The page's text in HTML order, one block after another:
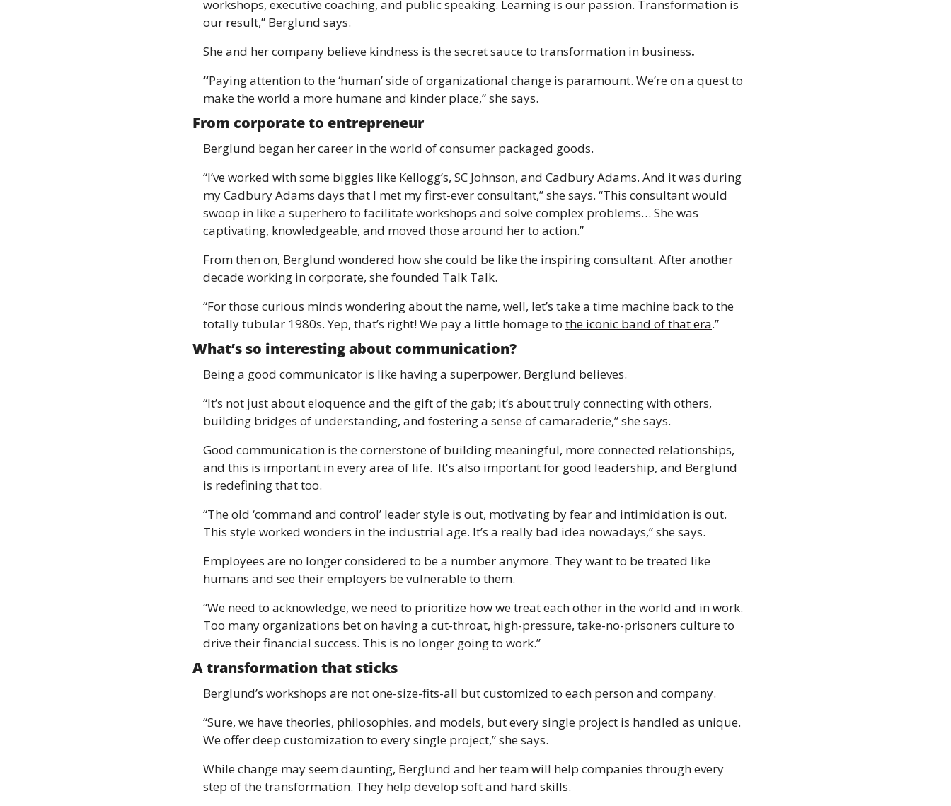
workshops, executive coaching, and public speaking. Learning is our passion. Transformation is
our result,” Berglund says.
She and her company believe kindness is the secret sauce to transformation in business.
“Paying attention to the ‘human’ side of organizational change is paramount. We’re on a quest to
make the world a more humane and kinder place,” she says.
From corporate to entrepreneur
Berglund began her career in the world of consumer packaged goods.
“I’ve worked with some biggies like Kellogg’s, SC Johnson, and Cadbury Adams. And it was during
my Cadbury Adams days that I met my first-ever consultant,” she says. “This consultant would
swoop in like a superhero to facilitate workshops and solve complex problems… She was
captivating, knowledgeable, and moved those around her to action.”
From then on, Berglund wondered how she could be like the inspiring consultant. After another
decade working in corporate, she founded Talk Talk.
“For those curious minds wondering about the name, well, let’s take a time machine back to the
totally tubular 1980s. Yep, that’s right! We pay a little homage to the iconic band of that era.”
What’s so interesting about communication?
Being a good communicator is like having a superpower, Berglund believes.
“It’s not just about eloquence and the gift of the gab; it’s about truly connecting with others,
building bridges of understanding, and fostering a sense of camaraderie,” she says.
Good communication is the cornerstone of building meaningful, more connected relationships,
and this is important in every area of life.  It's also important for good leadership, and Berglund
is redefining that too.
“The old ‘command and control’ leader style is out, motivating by fear and intimidation is out.
This style worked wonders in the industrial age. It’s a really bad idea nowadays,” she says.
Employees are no longer considered to be a number anymore. They want to be treated like
humans and see their employers be vulnerable to them.
“We need to acknowledge, we need to prioritize how we treat each other in the world and in work.
Too many organizations bet on having a cut-throat, high-pressure, take-no-prisoners culture to
drive their financial success. This is no longer going to work.”
A transformation that sticks
Berglund’s workshops are not one-size-fits-all but customized to each person and company.
“Sure, we have theories, philosophies, and models, but every single project is handled as unique.
We offer deep customization to every single project,” she says.
While change may seem daunting, Berglund and her team will help companies through every
step of the transformation. They help develop soft and hard skills.